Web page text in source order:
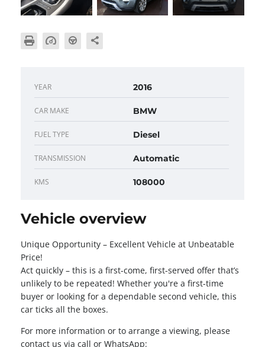
YEAR 2016
CAR MAKE BMW
FUEL TYPE Diesel
TRANSMISSION Automatic
KMS 108000
Vehicle overview
Unique Opportunity – Excellent Vehicle at Unbeatable
Price!
Act quickly – this is a first-come, first-served offer that’s
unlikely to be repeated! Whether you're a first-time
buyer or looking for a dependable second vehicle, this
car ticks all the boxes.
For more information or to arrange a viewing, please
contact us via call or WhatsApp: